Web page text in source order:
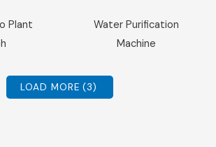
Plant
Water Purification
Machine
LOAD MORE (3)